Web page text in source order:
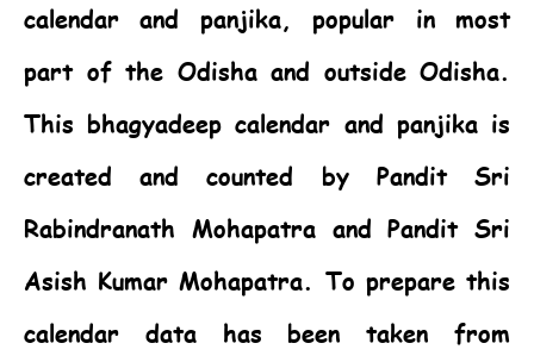
calendar and panjika, popular in most
part of the Odisha and outside Odisha.
This bhagyadeep calendar and panjika is
created and counted by Pandit Sri
Rabindranath Mohapatra and Pandit Sri
Asish Kumar Mohapatra. To prepare this
calendar data has been taken from